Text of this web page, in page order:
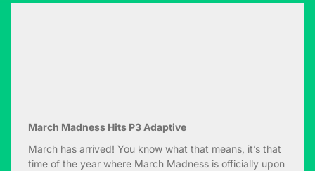
March Madness Hits P3 Adaptive
March has arrived! You know what that means, it’s that
time of the year where March Madness is officially upon